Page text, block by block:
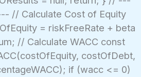
// Calculate Cost of Equity
= riskFreeRate + beta
// Calculate WACC const
costOfDebt,
if (wacc <= 0)